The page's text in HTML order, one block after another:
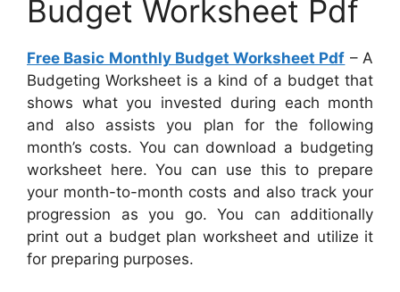
Budget Worksheet Pdf
Free Basic Monthly Budget Worksheet Pdf – A
Budgeting Worksheet is a kind of a budget that
shows what you invested during each month
and also assists you plan for the following
month’s costs. You can download a budgeting
worksheet here. You can use this to prepare
your month-to-month costs and also track your
progression as you go. You can additionally
print out a budget plan worksheet and utilize it
for preparing purposes.